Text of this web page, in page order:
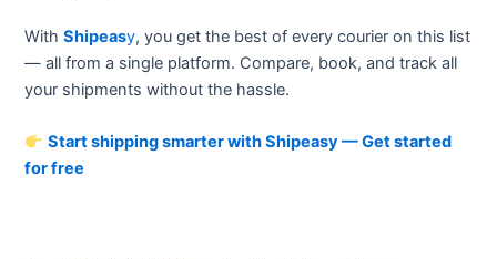
WithShipeasy, you get the best of every courier on this list
— all from a single platform. Compare, book, and track all
your shipments without the hassle.
Start shipping smarter with Shipeasy — Get started
for free